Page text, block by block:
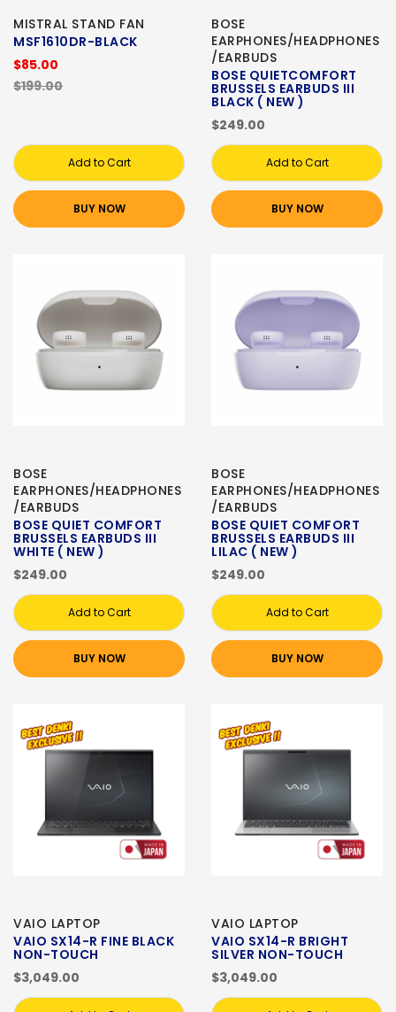
MISTRAL STAND FAN
MSF1610DR-BLACK
$85.00
$199.00
Add to Cart
BUY NOW
BOSE
EARPHONES/HEADPHONES
/EARBUDS
BOSE QUIETCOMFORT
BRUSSELS EARBUDS III
BLACK ( NEW )
$249.00
Add to Cart
BUY NOW
BOSE
EARPHONES/HEADPHONES
/EARBUDS
BOSE QUIET COMFORT
BRUSSELS EARBUDS III
WHITE ( NEW )
$249.00
Add to Cart
BUY NOW
BOSE
EARPHONES/HEADPHONES
/EARBUDS
BOSE QUIET COMFORT
BRUSSELS EARBUDS III
LILAC ( NEW )
$249.00
Add to Cart
BUY NOW
VAIO LAPTOP
VAIO SX14-R FINE BLACK
NON-TOUCH
$3,049.00
VAIO LAPTOP
VAIO SX14-R BRIGHT
SILVER NON-TOUCH
$3,049.00